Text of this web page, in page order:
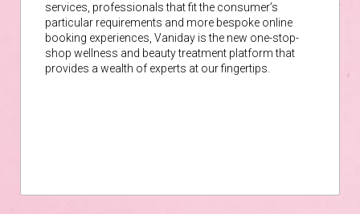
services, professionals that fit the consumer’s
particular requirements and more bespoke online
booking experiences, Vaniday is the new one-stop-
shop wellness and beauty treatment platform that
provides a wealth of experts at our fingertips.